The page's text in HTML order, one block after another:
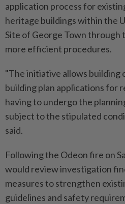
application process for
heritage buildings within the
Site of George Town through
more efficient procedures.
"The initiative allows building
building plan applications for
having to undergo the
subject to the stipulated
said.
Following the Odeon fire on
would review investigation
measures to strengthen
guidelines and safety